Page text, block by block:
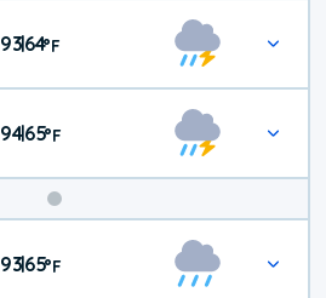
Weekend
Weather
93|64°F
94|65°F
93|65°F